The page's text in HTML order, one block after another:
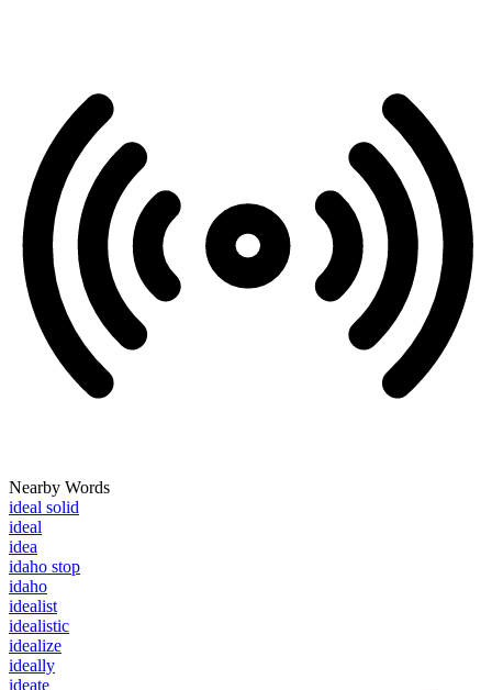
Nearby Words
ideal solid
ideal
idea
idaho stop
idaho
idealist
idealistic
idealize
ideally
ideate